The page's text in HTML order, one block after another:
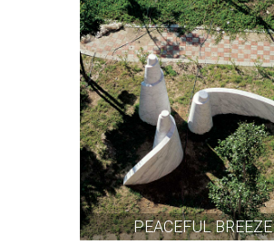
PEACEFUL BREEZE